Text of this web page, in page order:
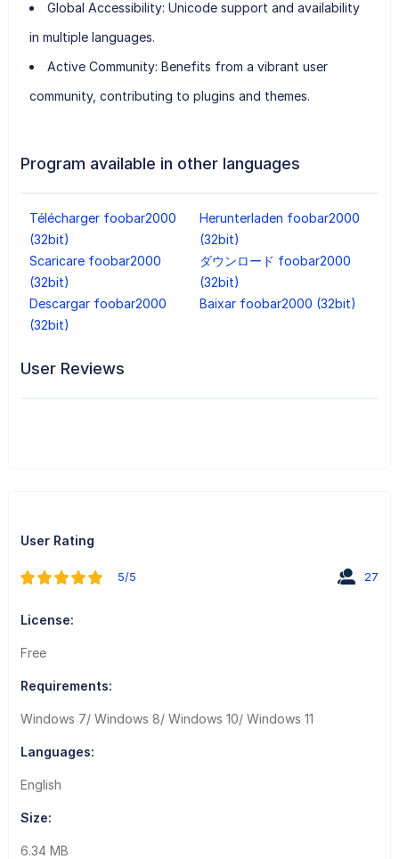
Global Accessibility: Unicode support and availability
in multiple languages.
Active Community: Benefits from a vibrant user
community, contributing to plugins and themes.
Program available in other languages
Télécharger foobar2000
(32bit)
Herunterladen foobar2000
(32bit)
Scaricare foobar2000
(32bit)
ダウンロード foobar2000
(32bit)
Descargar foobar2000
(32bit)
Baixar foobar2000 (32bit)
User Reviews
User Rating
5/5 27
License:
Free
Requirements:
Windows 7/ Windows 8/ Windows 10/ Windows 11
Languages:
English
Size:
6.34 MB